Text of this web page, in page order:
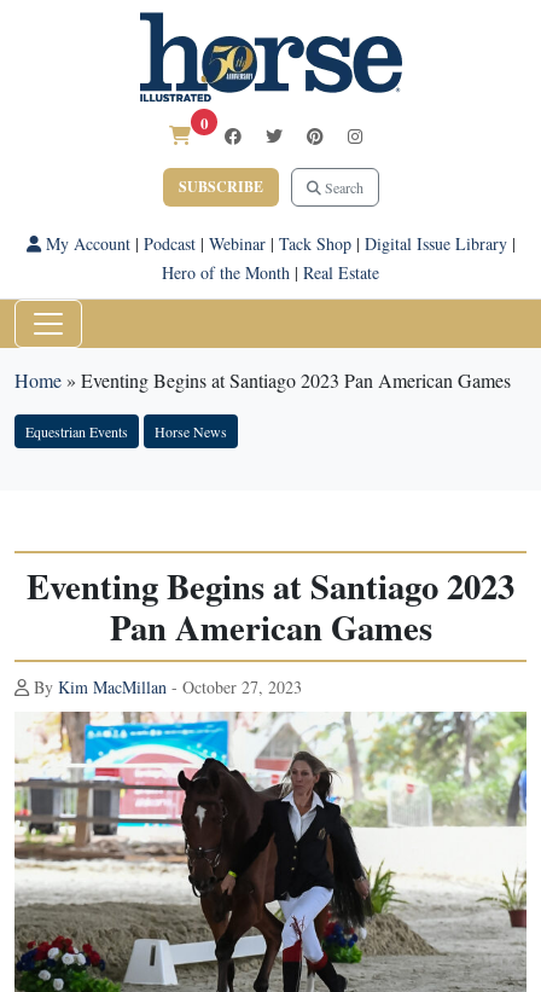
0
SUBSCRIBE Search
My Account| Podcast| Webinar| Tack Shop| Digital Issue Library|
Hero of the Month | Real Estate
Home» Eventing Begins at Santiago 2023 Pan American Games
Equestrian Events Horse News
Eventing Begins at Santiago 2023
Pan American Games
By Kim MacMillan - October 27, 2023